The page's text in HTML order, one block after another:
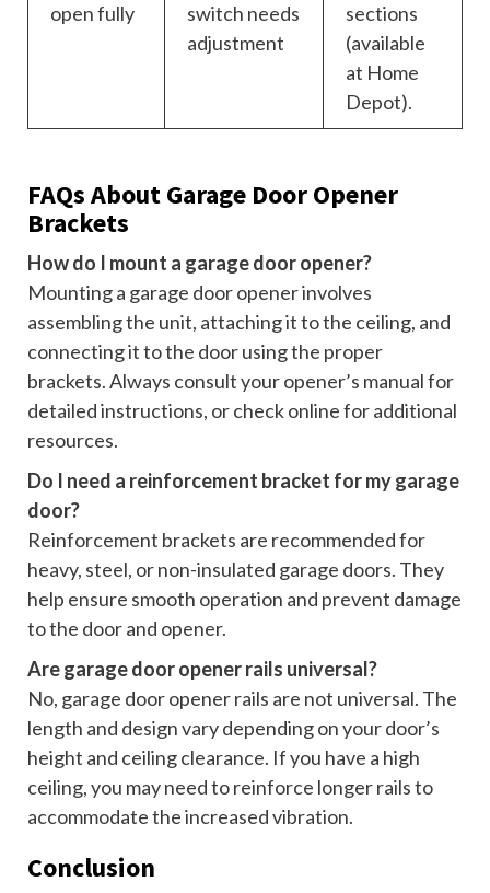
open fully
switch needs
adjustment
sections
(available
at Home
Depot).
FAQs About Garage Door Opener
Brackets
How do I mount a garage door opener?
Mounting a garage door opener involves
assembling the unit, attaching it to the ceiling, and
connecting it to the door using the proper
brackets. Always consult your opener’s manual for
detailed instructions, or check online for additional
resources.
Do I need a reinforcement bracket for my garage
door?
Reinforcement brackets are recommended for
heavy, steel, or non-insulated garage doors. They
help ensure smooth operation and prevent damage
to the door and opener.
Are garage door opener rails universal?
No, garage door opener rails are not universal. The
length and design vary depending on your door’s
height and ceiling clearance. If you have a high
ceiling, you may need to reinforce longer rails to
accommodate the increased vibration.
Conclusion